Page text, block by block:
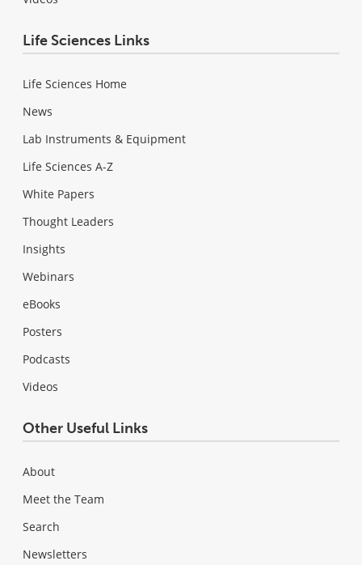
Life Sciences Links
Life Sciences Home
News
Lab Instruments & Equipment
Life Sciences A-Z
White Papers
Thought Leaders
Insights
Webinars
eBooks
Posters
Podcasts
Videos
Other Useful Links
About
Meet the Team
Search
Newsletters